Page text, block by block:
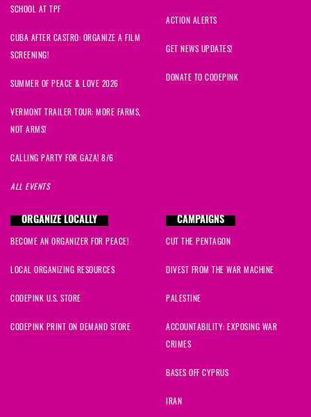
SCHOOL AT TPF
CUBA AFTER CASTRO: ORGANIZE A FILM
SCREENING!
SUMMER OF PEACE & LOVE 2026
VERMONT TRAILER TOUR: MORE FARMS,
NOT ARMS!
CALLING PARTY FOR GAZA! 8/6
ALL EVENTS
ACTION ALERTS
GET NEWS UPDATES!
DONATE TO CODEPINK
ORGANIZE LOCALLY
BECOME AN ORGANIZER FOR PEACE!
LOCAL ORGANIZING RESOURCES
CODEPINK U.S. STORE
CODEPINK PRINT ON DEMAND STORE
CAMPAIGNS
CUT THE PENTAGON
DIVEST FROM THE WAR MACHINE
PALESTINE
ACCOUNTABILITY: EXPOSING WAR
CRIMES
BASES OFF CYPRUS
IRAN